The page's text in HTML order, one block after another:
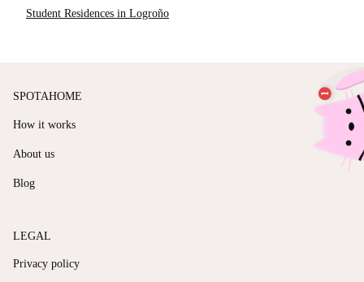
Student Residences in Logroño
SPOTAHOME
How it works
About us
Blog
LEGAL
Privacy policy